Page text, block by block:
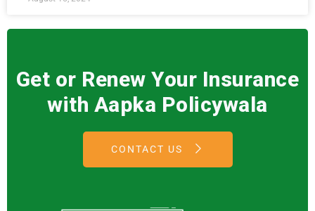
Get or Renew Your Insurance
with Aapka Policywala
CONTACT US